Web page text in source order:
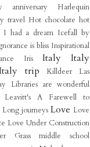
anniversary
Harlequin
travel Hot chocolate hot
I had a dream Icefall by
is bliss Inspirational
Iris Italy
Italy
trip Killdeer
Las
Libraries are wonderful
Leavitt's A Farewell to
Long journeys Love Love
Love Under Construction
Grass
middle school